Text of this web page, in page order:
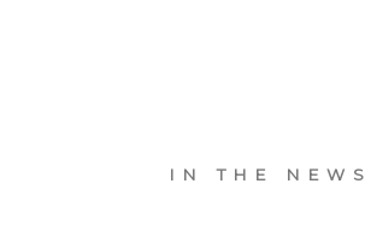
IN THE NEWS